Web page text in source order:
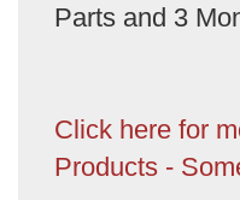
Parts and 3
Click here for
Products -